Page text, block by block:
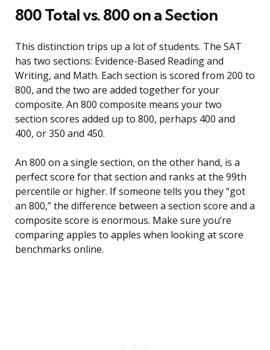
800 Total vs. 800 on a Section
This distinction trips up a lot of students. The SAT
has two sections: Evidence-Based Reading and
Writing, and Math. Each section is scored from 200 to
800, and the two are added together for your
composite. An 800 composite means your two
section scores added up to 800, perhaps 400 and
400, or 350 and 450.
An 800 on a single section, on the other hand, is a
perfect score for that section and ranks at the 99th
percentile or higher. If someone tells you they “got
an 800,” the difference between a section score and a
composite score is enormous. Make sure you’re
comparing apples to apples when looking at score
benchmarks online.